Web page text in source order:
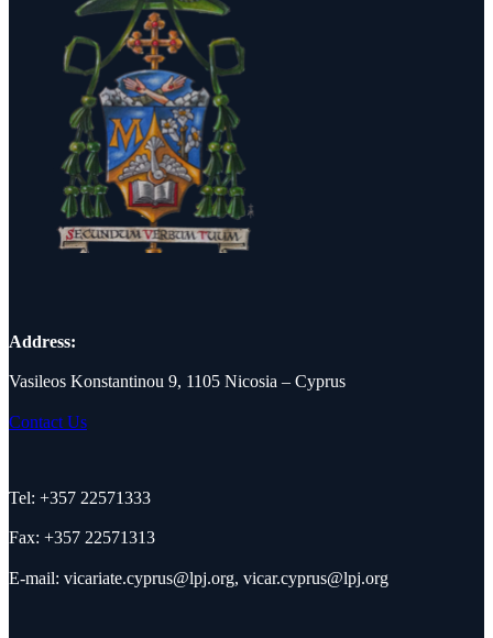
Address:
Vasileos Konstantinou 9, 1105 Nicosia – Cyprus
Contact Us
Tel: +357 22571333
Fax: +357 22571313
E-mail: vicariate.cyprus@lpj.org, vicar.cyprus@lpj.org